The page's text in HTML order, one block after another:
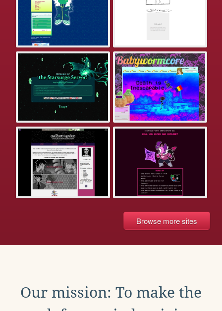
Browse more sites
Our mission: To make the